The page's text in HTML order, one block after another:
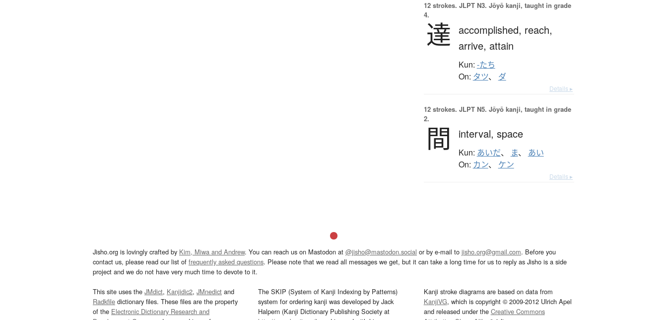
12 strokes. JLPT N3. Jōyō kanji, taught in grade
4.
達 accomplished, reach,
arrive, attain
Kun: -たち
On: タツ、 ダ
Details ▸
12 strokes. JLPT N5. Jōyō kanji, taught in grade
2.
間 interval, space
Kun: あいだ、 ま、 あい
On: カン、 ケン
Details ▸
Jisho.org is lovingly crafted by Kim, Miwa and Andrew. You can reach us on Mastodon at @jisho@mastodon.social or by e-mail to jisho.org@gmail.com. Before you
contact us, please read our list of frequently asked questions. Please note that we read all messages we get, but it can take a long time for us to reply as Jisho is a side
project and we do not have very much time to devote to it.
This site uses the JMdict, Kanjidic2, JMnedict and
Radkfile dictionary files. These files are the property
of the Electronic Dictionary Research and
The SKIP (System of Kanji Indexing by Patterns)
system for ordering kanji was developed by Jack
Halpern (Kanji Dictionary Publishing Society at
Kanji stroke diagrams are based on data from
KanjiVG, which is copyright © 2009-2012 Ulrich Apel
and released under the Creative Commons